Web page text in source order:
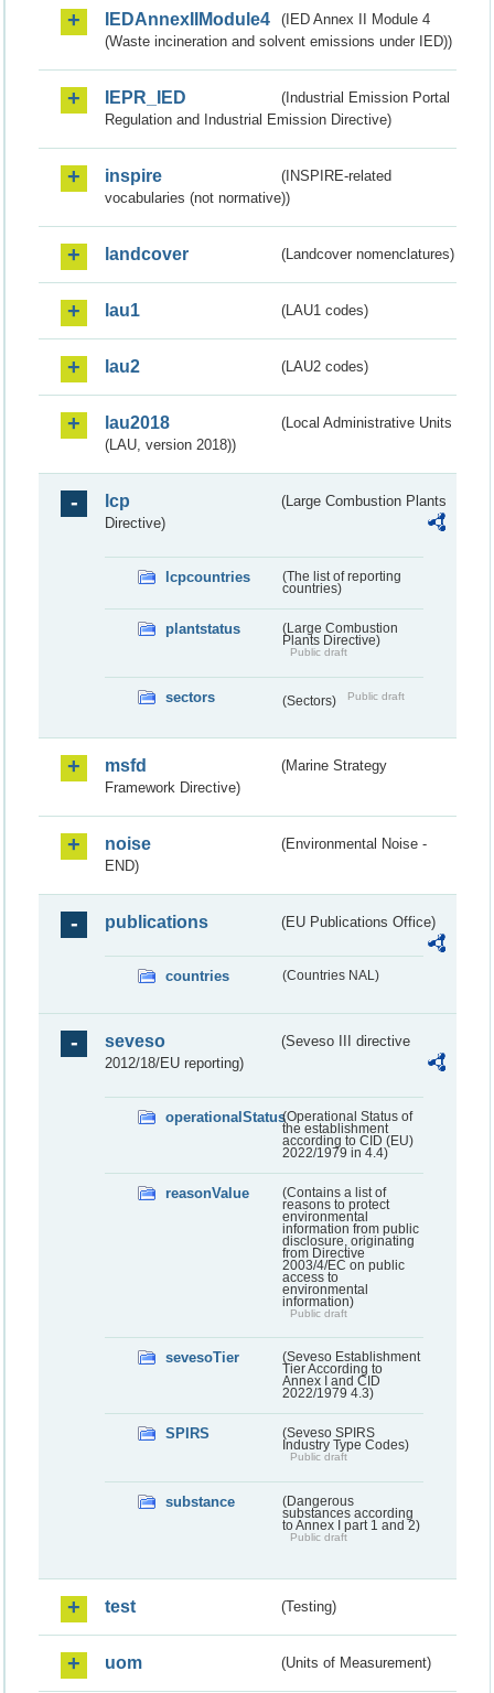
IEDAnnexIIModule4
(IED Annex II Module 4
(Waste incineration and solvent emissions under IED))
IEPR_IED
(Industrial Emission Portal
Regulation and Industrial Emission Directive)
inspire
(INSPIRE-related
vocabularies (not normative))
landcover (Landcover nomenclatures)
lau1 (LAU1 codes)
lau2 (LAU2 codes)
lau2018
(Local Administrative Units
(LAU, version 2018))
lcp
(Large Combustion Plants
Directive)
lcpcountries
(The list of reporting
countries)
plantstatus
(Large Combustion
Plants Directive)
Public draft
sectors (Sectors) Public draft
msfd
(Marine Strategy
Framework Directive)
noise
(Environmental Noise -
END)
publications (EU Publications Office)
countries (Countries NAL)
seveso
(Seveso III directive
2012/18/EU reporting)
operationalStatus(Operational Status of
the establishment
according to CID (EU)
2022/1979 in 4.4)
reasonValue
(Contains a list of
reasons to protect
environmental
information from public
disclosure, originating
from Directive
2003/4/EC on public
access to
environmental
information)
Public draft
sevesoTier
(Seveso Establishment
Tier According to
Annex I and CID
2022/1979 4.3)
SPIRS
(Seveso SPIRS
Industry Type Codes)
Public draft
substance
(Dangerous
substances according
to Annex I part 1 and 2)
Public draft
test (Testing)
uom (Units of Measurement)